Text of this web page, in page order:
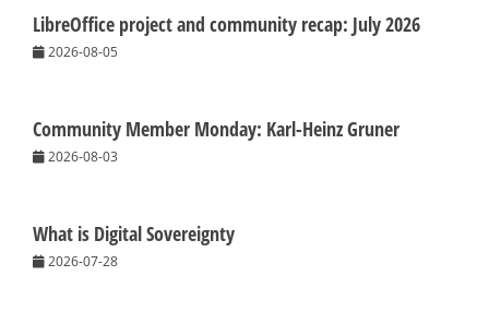
LibreOffice project and community recap: July 2026
2026-08-05
Community Member Monday: Karl-Heinz Gruner
2026-08-03
What is Digital Sovereignty
2026-07-28